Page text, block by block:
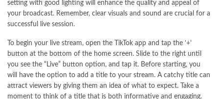
setting with good lighting will enhance the quality and appeal of
your broadcast. Remember, clear visuals and sound are crucial for a
successful live session.
To begin your live stream, open the TikTok app and tap the ‘+’
button at the bottom of the home screen. Slide to the right until
you see the “Live” button option, and tap it. Before starting, you
will have the option to add a title to your stream. A catchy title can
attract viewers by giving them an idea of what to expect. Take a
moment to think of a title that is both informative and engaging.